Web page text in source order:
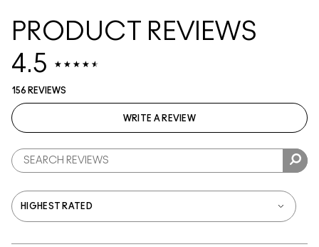
PRODUCT REVIEWS
4.5
156 REVIEWS
WRITE A REVIEW